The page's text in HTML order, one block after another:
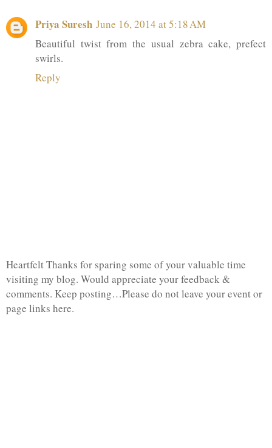
Priya Suresh June 16, 2014 at 5:18 AM
Beautiful twist from the usual zebra cake, prefect
swirls.
Reply
Heartfelt Thanks for sparing some of your valuable time
visiting my blog. Would appreciate your feedback &
comments. Keep posting…Please do not leave your event or
page links here.